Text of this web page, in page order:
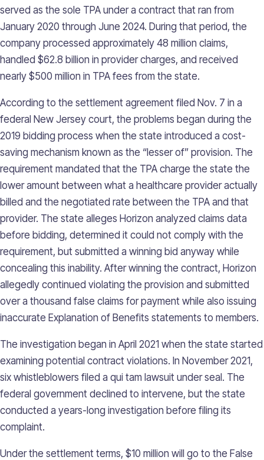
served as the sole TPA under a contract that ran from
January 2020 through June 2024. During that period, the
company processed approximately 48 million claims,
handled $62.8 billion in provider charges, and received
nearly $500 million in TPA fees from the state.
According to the settlement agreement filed Nov. 7 in a
federal New Jersey court, the problems began during the
2019 bidding process when the state introduced a cost-
saving mechanism known as the “lesser of” provision. The
requirement mandated that the TPA charge the state the
lower amount between what a healthcare provider actually
billed and the negotiated rate between the TPA and that
provider. The state alleges Horizon analyzed claims data
before bidding, determined it could not comply with the
requirement, but submitted a winning bid anyway while
concealing this inability. After winning the contract, Horizon
allegedly continued violating the provision and submitted
over a thousand false claims for payment while also issuing
inaccurate Explanation of Benefits statements to members.
The investigation began in April 2021 when the state started
examining potential contract violations. In November 2021,
six whistleblowers filed a qui tam lawsuit under seal. The
federal government declined to intervene, but the state
conducted a years-long investigation before filing its
complaint.
Under the settlement terms, $10 million will go to the False